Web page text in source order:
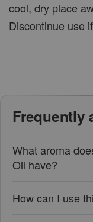
cool, dry place
Discontinue use
Frequently
What aroma
Oil have?
How can I use